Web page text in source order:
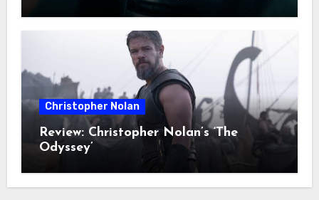
Christopher Nolan
Review: Christopher Nolan’s ‘The
Odyssey’